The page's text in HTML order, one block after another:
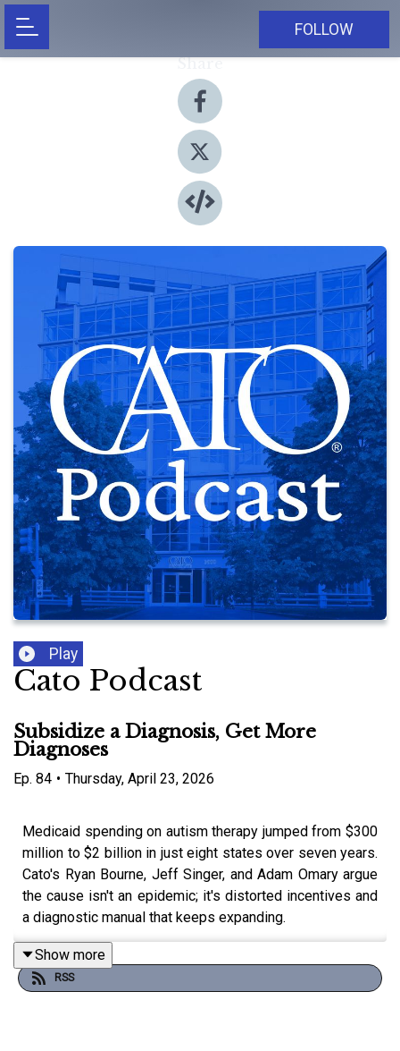
FOLLOW
Share
Play
Cato Podcast
Subsidize a Diagnosis, Get More
Diagnoses
Ep. 84 • Thursday, April 23, 2026
Medicaid spending on autism therapy jumped from $300
million to $2 billion in just eight states over seven years.
Cato's Ryan Bourne, Jeff Singer, and Adam Omary argue
the cause isn't an epidemic; it's distorted incentives and
a diagnostic manual that keeps expanding.
Show more
RSS